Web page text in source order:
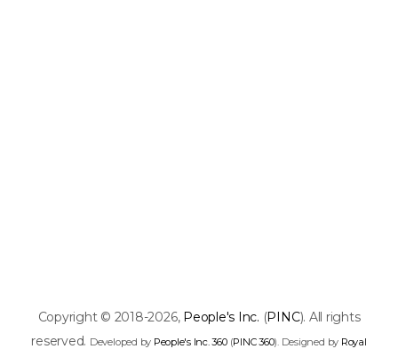
Copyright © 2018-2026, People's Inc. (PINC). All rights
reserved. Developed by People's Inc. 360(PINC 360). Designed by Royal